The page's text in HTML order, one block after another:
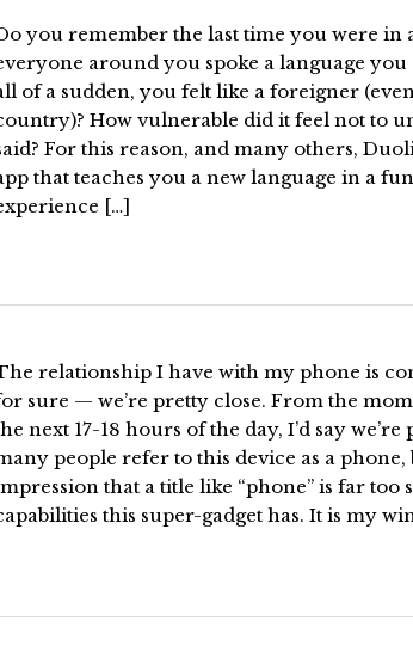
you remember the last time you were in
around you spoke a language
of a sudden, you felt like a foreigner
How vulnerable did it feel not to
For this reason, and many others,
that teaches you a new language in a
[…]
relationship I have with my phone is
sure — we’re pretty close. From the
next 17-18 hours of the day, I’d say
people refer to this device as a
that a title like “phone” is far
this super-gadget has. It is my